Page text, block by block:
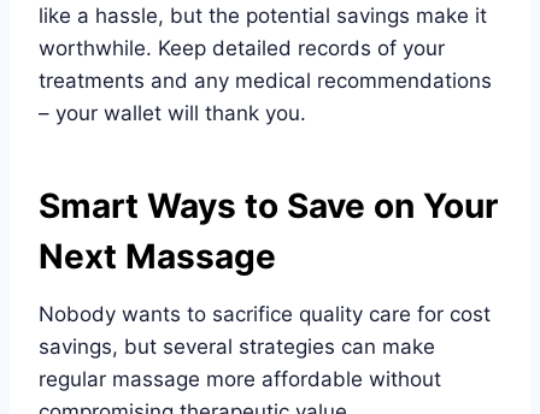
like a hassle, but the potential savings make it
worthwhile. Keep detailed records of your
treatments and any medical recommendations
– your wallet will thank you.
Smart Ways to Save on Your
Next Massage
Nobody wants to sacrifice quality care for cost
savings, but several strategies can make
regular massage more affordable without